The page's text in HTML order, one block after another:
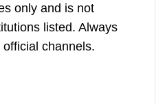
only and is not
listed. Always
channels.